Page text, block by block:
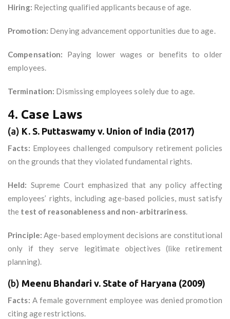
Hiring: Rejecting qualified applicants because of age.
Promotion: Denying advancement opportunities due to age.
Compensation: Paying lower wages or benefits to older
employees.
Termination: Dismissing employees solely due to age.
4. Case Laws
(a) K. S. Puttaswamy v. Union of India (2017)
Facts: Employees challenged compulsory retirement policies
on the grounds that they violated fundamental rights.
Held: Supreme Court emphasized that any policy affecting
employees’ rights, including age-based policies, must satisfy
the test of reasonableness and non-arbitrariness.
Principle: Age-based employment decisions are constitutional
only if they serve legitimate objectives (like retirement
planning).
(b) Meenu Bhandari v. State of Haryana (2009)
Facts: A female government employee was denied promotion
citing age restrictions.